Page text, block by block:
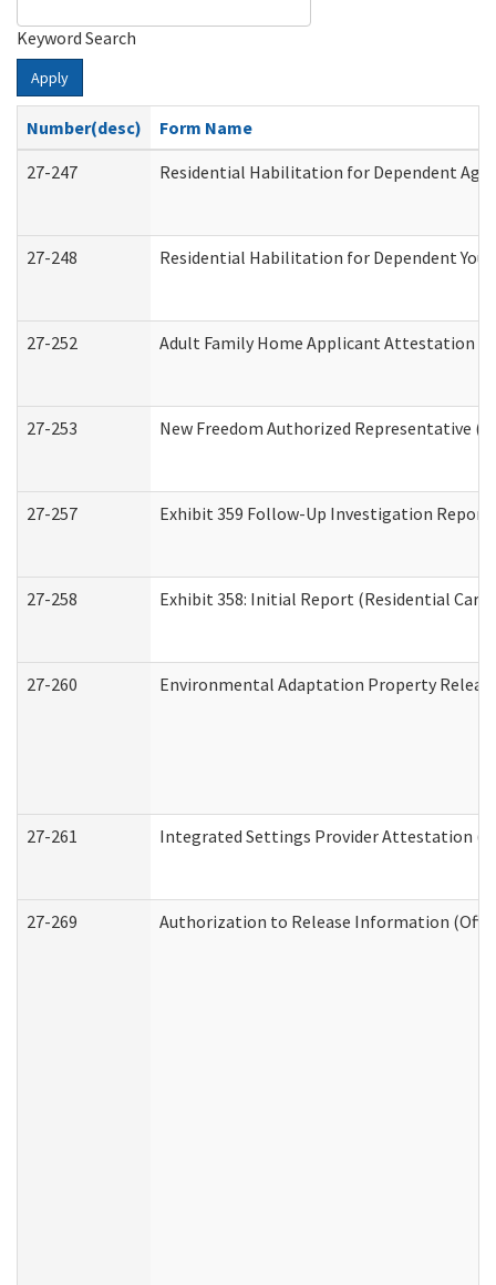
Keyword Search
Apply
Number(desc)
Form Name
27-247
Residential Habilitation for Dependent
27-248 Residential Habilitation for Dependent
27-252 Adult Family Home Applicant Attestation
27-253 New Freedom Authorized Representative
27-257 Exhibit 359 Follow-Up Investigation Report
27-258 Exhibit 358: Initial Report (Residential Care
27-260 Environmental Adaptation Property
27-261 Integrated Settings Provider Attestation
27-269 Authorization to Release Information